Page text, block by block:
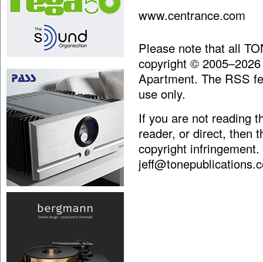
www.centrance.com
Please note that all
copyright ©
Apartment. The RSS
use only.
If you are not reading
reader, or direct, then
copyright